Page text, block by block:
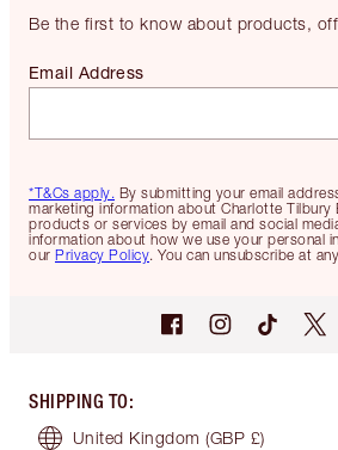
Be the first to know about products,
*T&Cs apply. By submitting your email
marketing information about Charlotte Tilbury
products or services by email and social
information about how we use your personal
our Privacy Policy. You can unsubscribe at
Email Address
SHIPPING TO:
United Kingdom (GBP £)